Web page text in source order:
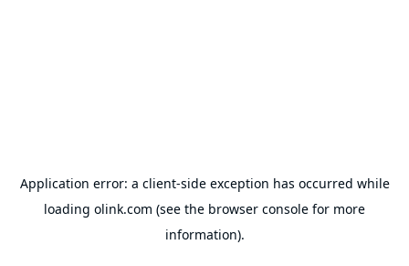
Application error: a client-side exception has occurred while
loading olink.com (see the browser console for more
information).